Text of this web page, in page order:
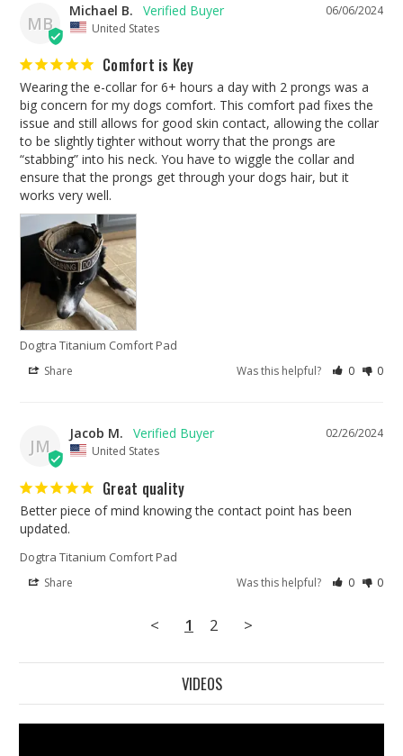
MB
06/06/2024
Michael B.
United States
Comfort is Key
Wearing the e-collar for 6+ hours a day with 2 prongs was a
big concern for my dogs comfort. This comfort pad fixes the
issue and still allows for good skin contact, allowing the collar
to be slightly tighter without worry that the prongs are
“stabbing” into his neck. You have to wiggle the collar and
ensure that the prongs get through your dogs hair, but it
works very well.
Dogtra Titanium Comfort Pad
Share Was this helpful? 0 0
JM
02/26/2024
Jacob M.
United States
Great quality
Better piece of mind knowing the contact point has been
updated.
Dogtra Titanium Comfort Pad
Share Was this helpful? 0 0
< 1 2 >
VIDEOS